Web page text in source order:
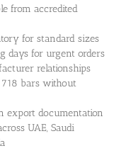
from accredited
for standard sizes
days for urgent orders
relationships
bars without
export documentation
UAE, Saudi